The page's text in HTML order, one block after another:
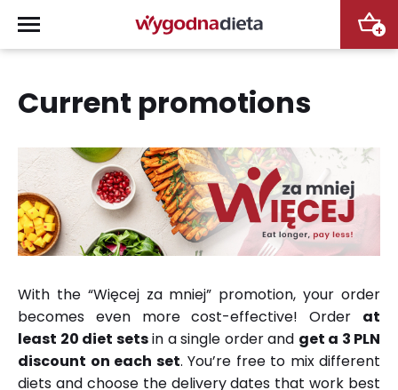
+
Current promotions
With the “Więcej za mniej” promotion, your order
becomes even more cost-effective! Order at
least 20 diet setsin a single order and get a 3 PLN
discount on each set. You’re free to mix different
diets and choose the delivery dates that work best